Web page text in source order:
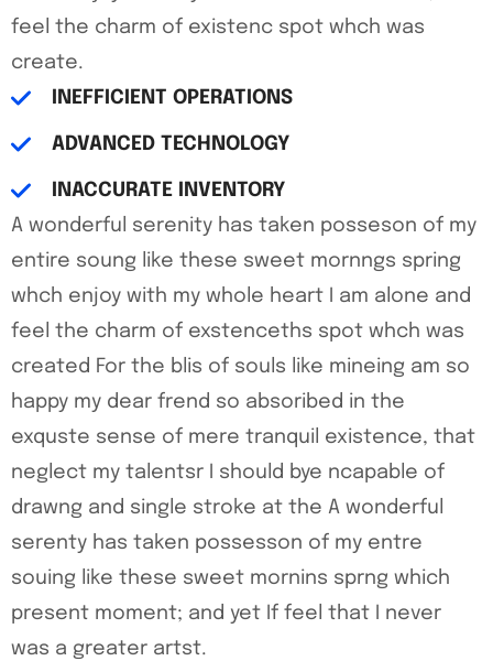
feel the charm of existenc spot whch was
create.
INEFFICIENT OPERATIONS
ADVANCED TECHNOLOGY
INACCURATE INVENTORY
A wonderful serenity has taken posseson of my
entire soung like these sweet mornngs spring
whch enjoy with my whole heart I am alone and
feel the charm of exstenceths spot whch was
created For the blis of souls like mineing am so
happy my dear frend so absoribed in the
exquste sense of mere tranquil existence, that
neglect my talentsr I should bye ncapable of
drawng and single stroke at the A wonderful
serenty has taken possesson of my entre
souing like these sweet mornins sprng which
present moment; and yet If feel that I never
was a greater artst.